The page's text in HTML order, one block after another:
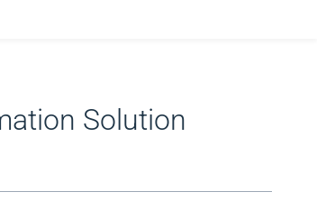
Solution